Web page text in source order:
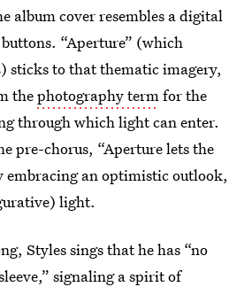
album cover resembles a digital
“Aperture” (which
sticks to that thematic imagery,
thephotography termfor the
through which light can enter.
pre-chorus, “Aperture lets the
embracing an optimistic outlook,
light.
Styles sings that he has “no
signaling a spirit of